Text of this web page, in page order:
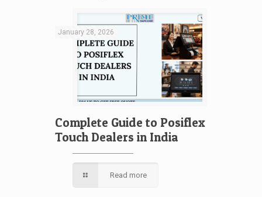
January 28, 2026
Complete Guide to Posiflex
Touch Dealers in India
Read more